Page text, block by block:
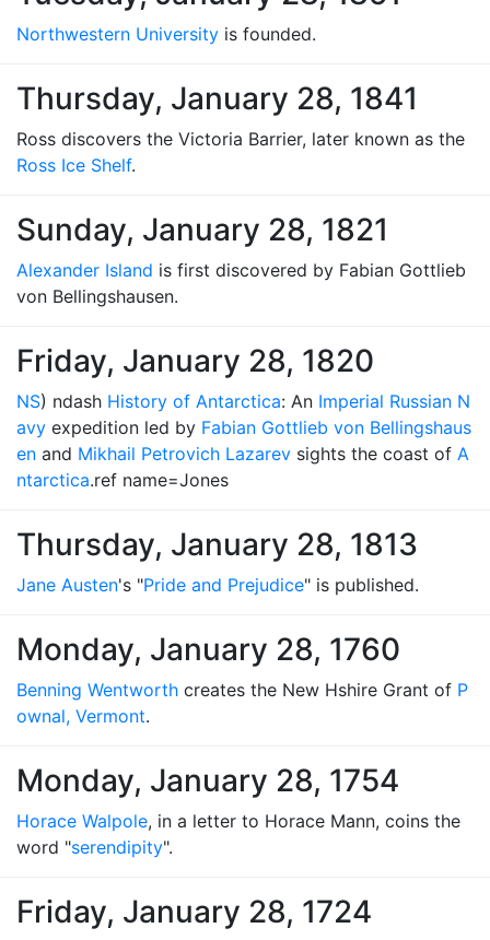
Northwestern University is founded.
Thursday, January 28, 1841
Ross discovers the Victoria Barrier, later known as the
Ross Ice Shelf.
Sunday, January 28, 1821
Alexander Island is first discovered by Fabian Gottlieb
von Bellingshausen.
Friday, January 28, 1820
NS) ndash History of Antarctica: An Imperial Russian N
avy expedition led by Fabian Gottlieb von Bellingshaus
en and Mikhail Petrovich Lazarev sights the coast of A
ntarctica.ref name=Jones
Thursday, January 28, 1813
Jane Austen's "Pride and Prejudice" is published.
Monday, January 28, 1760
Benning Wentworth creates the New Hshire Grant of P
ownal, Vermont.
Monday, January 28, 1754
Horace Walpole, in a letter to Horace Mann, coins the
word "serendipity".
Friday, January 28, 1724